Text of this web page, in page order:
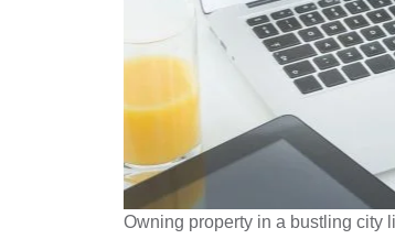
Owning property in a bustling city